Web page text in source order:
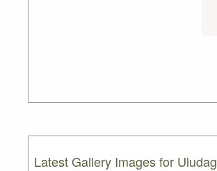
Latest Gallery Images for Uludag